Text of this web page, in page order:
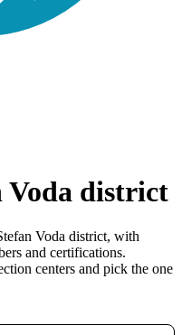
Voda district
Voda district, with
and certifications.
centers and pick the one